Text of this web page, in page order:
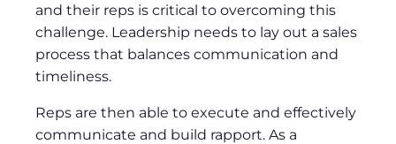
and their reps is critical to overcoming this
challenge. Leadership needs to lay out a sales
process that balances communication and
timeliness.
Reps are then able to execute and effectively
communicate and build rapport. As a